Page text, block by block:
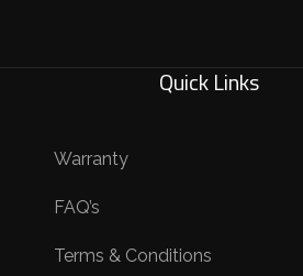
Quick Links
Warranty
FAQ’s
Terms & Conditions